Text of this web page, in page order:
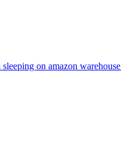
on amazon